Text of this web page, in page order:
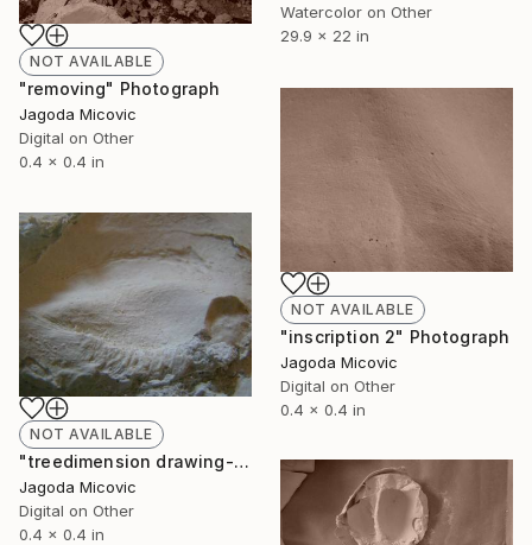
Watercolor on Other
29.9 x 22 in
NOT AVAILABLE
"removing" Photograph
Jagoda Micovic
Digital on Other
0.4 x 0.4 in
NOT AVAILABLE
"inscription 2" Photograph
Jagoda Micovic
Digital on Other
0.4 x 0.4 in
NOT AVAILABLE
"treedimension drawing- inscription-" Photograph
Jagoda Micovic
Digital on Other
0.4 x 0.4 in